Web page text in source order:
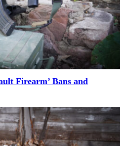
Firearm’ Bans and